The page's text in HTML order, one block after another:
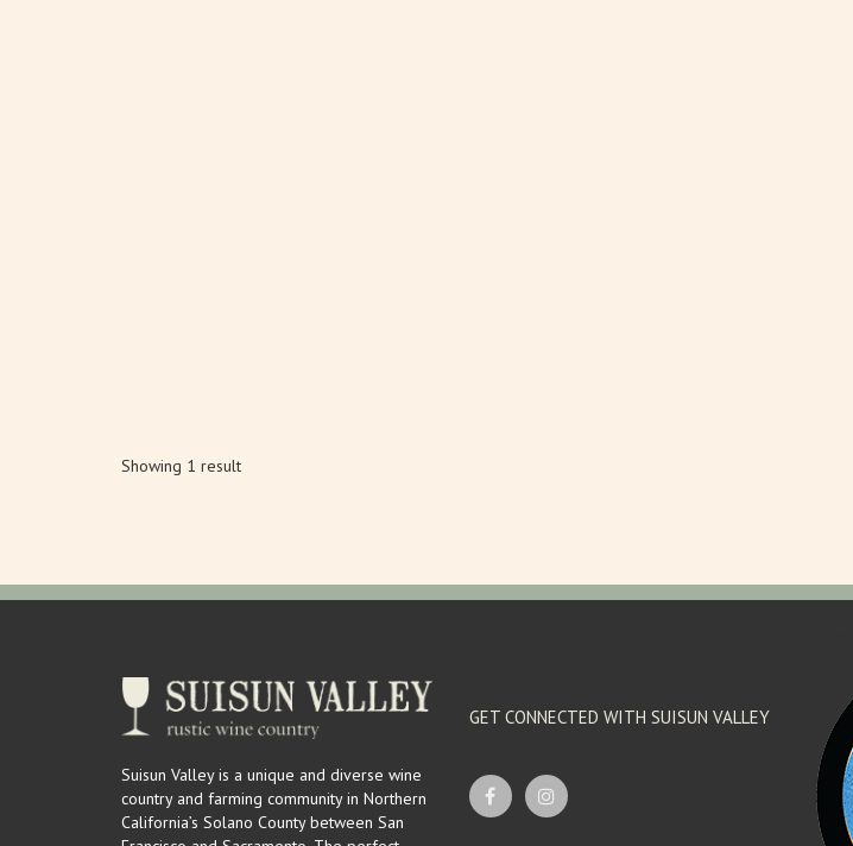
Showing 1 result
Suisun Valley is a unique and diverse wine
country and farming community in Northern
California’s Solano County between San
GET CONNECTED WITH SUISUN VALLEY